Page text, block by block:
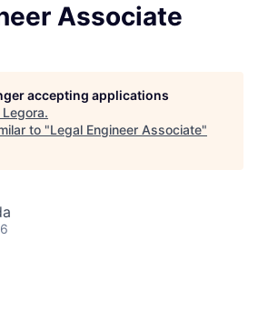
Associate
accepting applications
Legora.
to "Legal Engineer Associate"